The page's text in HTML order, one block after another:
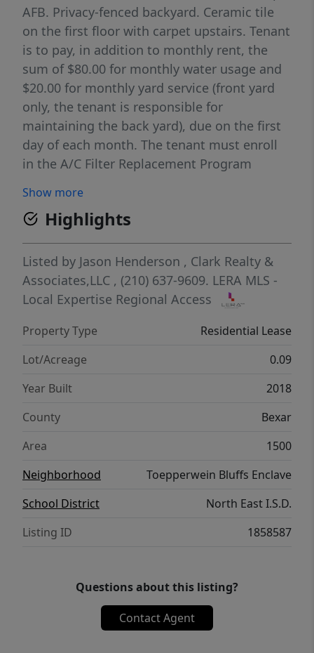
AFB. Privacy-fenced backyard. Ceramic tile
on the first floor with carpet upstairs. Tenant
is to pay, in addition to monthly rent, the
sum of $80.00 for monthly water usage and
$20.00 for monthly yard service (front yard
only, the tenant is responsible for
maintaining the back yard), due on the first
day of each month. The tenant must enroll
in the A/C Filter Replacement Program
Benefits Package ($35.00 a month).
Show more
Highlights
Listed by Jason Henderson , Clark Realty &
Associates,LLC , (210) 637-9609. LERA MLS -
Local Expertise Regional Access
Property Type
Residential Lease
Lot/Acreage
0.09
Year Built
2018
County
Bexar
Area
1500
Neighborhood
Toepperwein Bluffs Enclave
School District
North East I.S.D.
Listing ID
1858587
Questions about this listing?
Contact Agent